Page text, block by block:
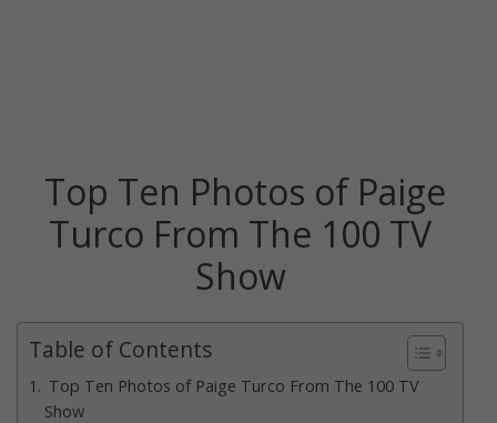
Top Ten Photos of Paige
Turco From The 100 TV
Show
Table of Contents
Top Ten Photos of Paige Turco From The 100 TV
Show